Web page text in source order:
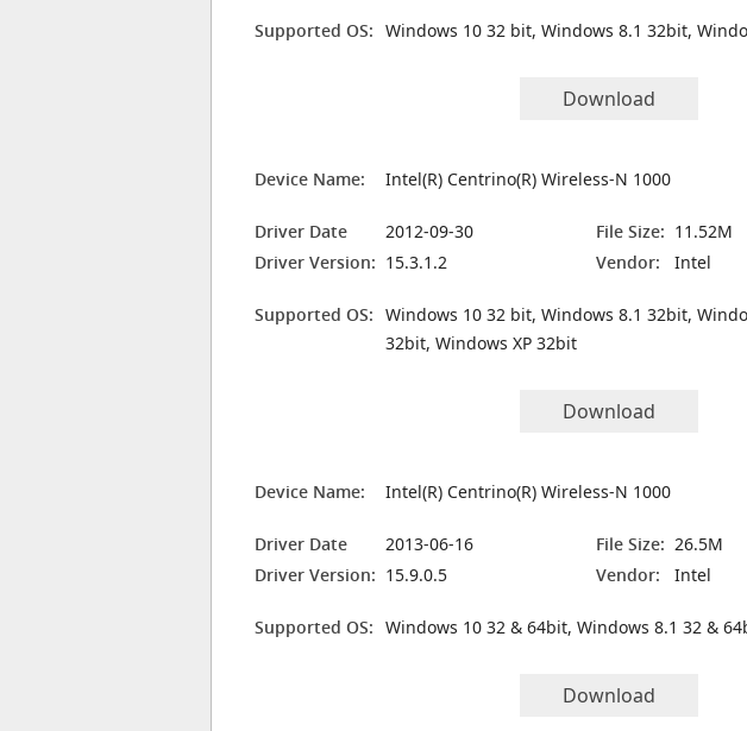
Supported OS: Windows 10 32 bit, Windows 8.1 32bit,
Download
Device Name: Intel(R) Centrino(R) Wireless-N 1000
Driver Date 2012-09-30 File Size: 11.52M
Driver Version: 15.3.1.2 Vendor: Intel
Supported OS: Windows 10 32 bit, Windows 8.1 32bit,
32bit, Windows XP 32bit
Download
Device Name: Intel(R) Centrino(R) Wireless-N 1000
Driver Date 2013-06-16 File Size: 26.5M
Driver Version: 15.9.0.5 Vendor: Intel
Supported OS: Windows 10 32 & 64bit, Windows 8.1 32 &
Download